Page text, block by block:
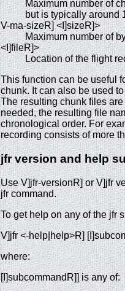
Maximum number of
but is typically around
V-ma-sizeR] <I]sizeR]>
Maximum number of
<I]fileR]>
Location of the flight
This function can be useful
chunk. It can also be used
The resulting chunk files
needed, the resulting file
chronological order. For
recording consists of more
jfr version and help
Use V]jfr-versionR] or V]jfr
jfr command.
To get help on any of the jfr
V]jfr <-help|help>R]
where:
[I]subcommandR]] is any of: